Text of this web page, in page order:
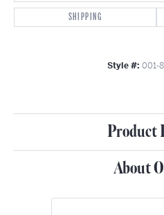
SHIPPING
Style #: 001-
Product
About